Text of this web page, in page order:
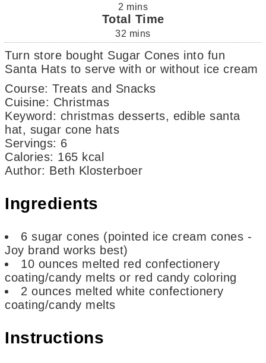
2 mins
Total Time
32 mins
Turn store bought Sugar Cones into fun
Santa Hats to serve with or without ice cream
Course: Treats and Snacks
Cuisine: Christmas
Keyword: christmas desserts, edible santa
hat, sugar cone hats
Servings: 6
Calories: 165 kcal
Author: Beth Klosterboer
Ingredients
6 sugar cones (pointed ice cream cones -
Joy brand works best)
10 ounces melted red confectionery
coating/candy melts or red candy coloring
2 ounces melted white confectionery
coating/candy melts
Instructions